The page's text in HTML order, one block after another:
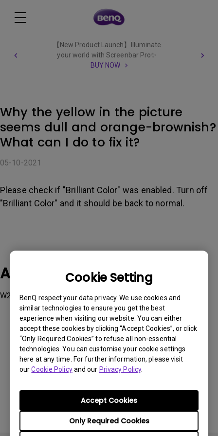
Cookie Setting
BenQ respect your data privacy. We use cookies and
similar technologies to ensure you get the best
experience when visiting our website. You can either
accept these cookies by clicking “Accept Cookies”, or click
“Only Required Cookies” to refuse all non-essential
technologies. You can customise your cookie settings
here at any time. For further information, please visit
ourCookie Policyand our Privacy Policy.
Only Required Cookies
Accept Cookies
【New Product Launch】Illuminate
your world with Screenbar Pro✨
BUY NOW
Why the yellow in the picture
seems dull and orange-brownish?
What can I do to fix it?
05-10-2021
Please check if "Brilliant Color" was enabled. Turn off
"Brilliant Color" and it should be back to normal.
Applicable Models
W2700
Was this information helpful?